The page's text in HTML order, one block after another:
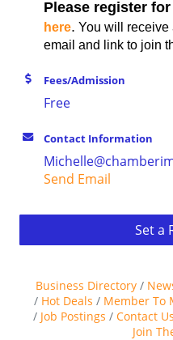
Please register
here. You will receive
email and link to join
Fees/Admission
Free
Contact Information
Send Email
Set a
Business Directory
Hot Deals
Member To
Job Postings
Contact Us
Join